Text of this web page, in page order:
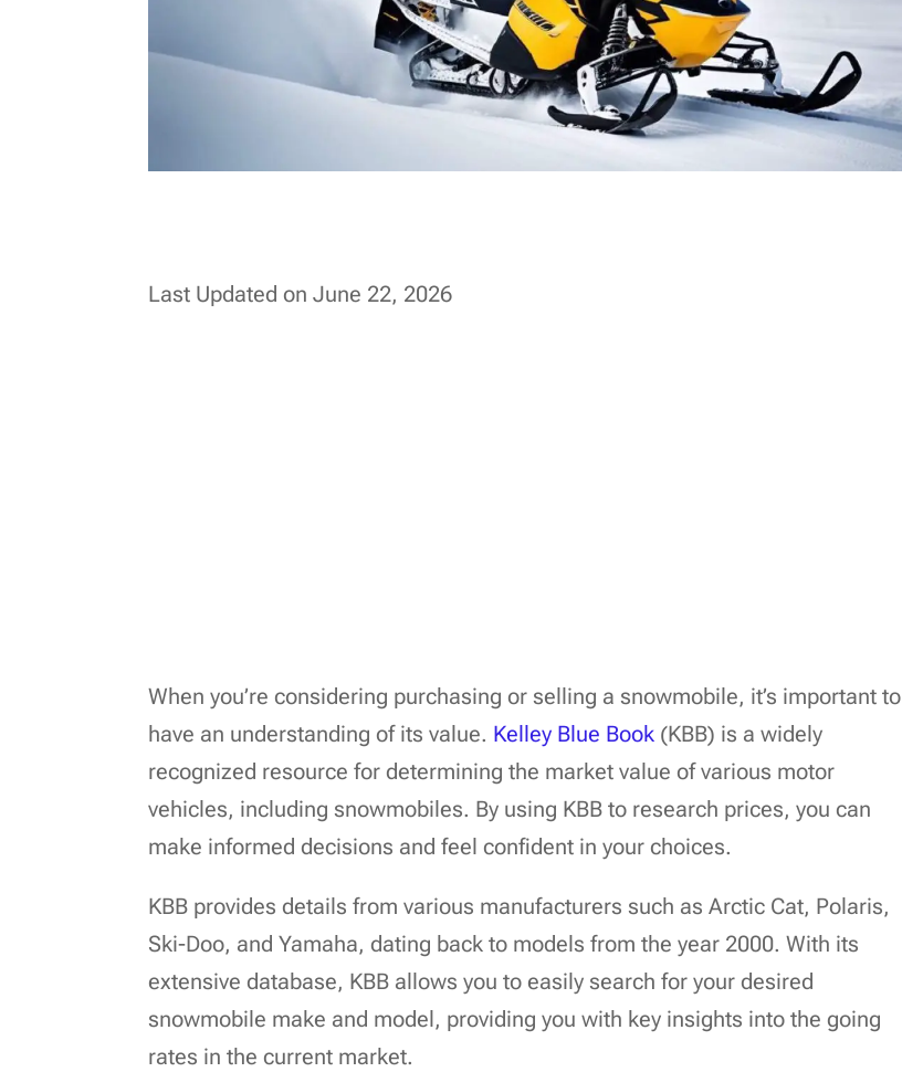
Last Updated on June 22, 2026
When you’re considering purchasing or selling a snowmobile, it’s important to
have an understanding of its value. Kelley Blue Book (KBB) is a widely
recognized resource for determining the market value of various motor
vehicles, including snowmobiles. By using KBB to research prices, you can
make informed decisions and feel confident in your choices.
KBB provides details from various manufacturers such as Arctic Cat, Polaris,
Ski-Doo, and Yamaha, dating back to models from the year 2000. With its
extensive database, KBB allows you to easily search for your desired
snowmobile make and model, providing you with key insights into the going
rates in the current market.